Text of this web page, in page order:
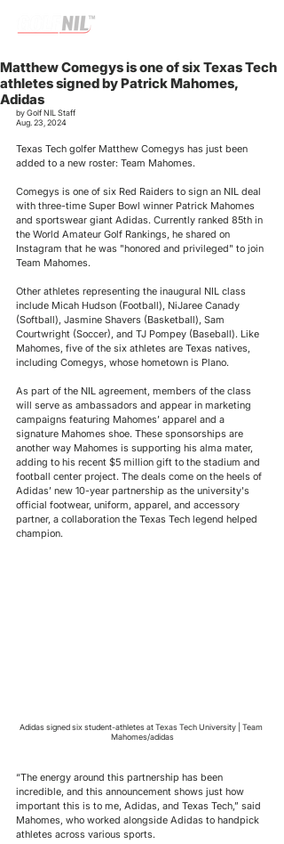
Matthew Comegys is one of six Texas Tech
athletes signed by Patrick Mahomes,
Adidas
by Golf NIL Staff
Aug. 23, 2024
Texas Tech golfer Matthew Comegys has just been
added to a new roster: Team Mahomes.
Comegys is one of six Red Raiders to sign an NIL deal
with three-time Super Bowl winner Patrick Mahomes
and sportswear giant Adidas. Currently ranked 85th in
the World Amateur Golf Rankings, he shared on
Instagram that he was "honored and privileged" to join
Team Mahomes.
Other athletes representing the inaugural NIL class
include Micah Hudson (Football), NiJaree Canady
(Softball), Jasmine Shavers (Basketball), Sam
Courtwright (Soccer), and TJ Pompey (Baseball). Like
Mahomes, five of the six athletes are Texas natives,
including Comegys, whose hometown is Plano.
As part of the NIL agreement, members of the class
will serve as ambassadors and appear in marketing
campaigns featuring Mahomes’ apparel and a
signature Mahomes shoe. These sponsorships are
another way Mahomes is supporting his alma mater,
adding to his recent $5 million gift to the stadium and
football center project. The deals come on the heels of
Adidas’ new 10-year partnership as the university's
official footwear, uniform, apparel, and accessory
partner, a collaboration the Texas Tech legend helped
champion.
Adidas signed six student-athletes at Texas Tech University | Team
Mahomes/adidas
“The energy around this partnership has been
incredible, and this announcement shows just how
important this is to me, Adidas, and Texas Tech,” said
Mahomes, who worked alongside Adidas to handpick
athletes across various sports.